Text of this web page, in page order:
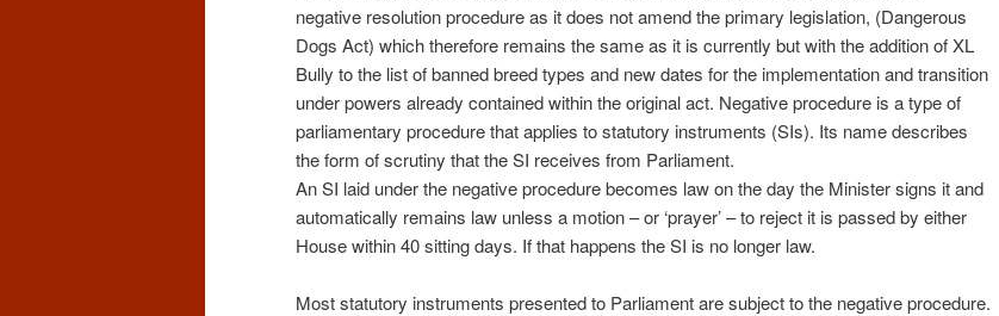
negative resolution procedure as it does not amend the primary legislation, (Dangerous
Dogs Act) which therefore remains the same as it is currently but with the addition of XL
Bully to the list of banned breed types and new dates for the implementation and transition
under powers already contained within the original act. Negative procedure is a type of
parliamentary procedure that applies to statutory instruments (SIs). Its name describes
the form of scrutiny that the SI receives from Parliament.
An SI laid under the negative procedure becomes law on the day the Minister signs it and
automatically remains law unless a motion – or ‘prayer’ – to reject it is passed by either
House within 40 sitting days. If that happens the SI is no longer law.
Most statutory instruments presented to Parliament are subject to the negative procedure.